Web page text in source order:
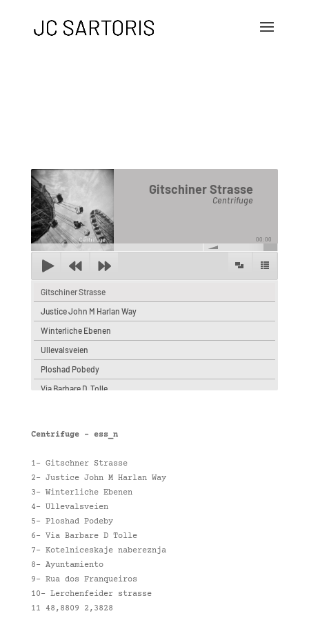
Gitschiner Strasse
Centrifuge
00:00
Gitschiner Strasse
Justice John M Harlan Way
Winterliche Ebenen
Ullevalsveien
Ploshad Pobedy
Via Barbare D. Tolle
Rua dos Franqueiros
Centrifuge – ess_n
1- Gitschner Strasse
2- Justice John M Harlan Way
3- Winterliche Ebenen
4- Ullevalsveien
5- Ploshad Podeby
6- Via Barbare D Tolle
7- Kotelniceskaje nabereznja
8- Ayuntamiento
9- Rua dos Franqueiros
10- Lerchenfeider strasse
11 48,8809 2,3828